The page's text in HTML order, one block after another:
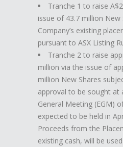
Tranche 1 to raise
issue of 43.7 million New
Company’s existing
pursuant to ASX Listing
Tranche 2 to raise
million via the issue of
million New Shares
approval to be sought at
General Meeting (EGM)
expected to be held in
Proceeds from the
existing cash, will be